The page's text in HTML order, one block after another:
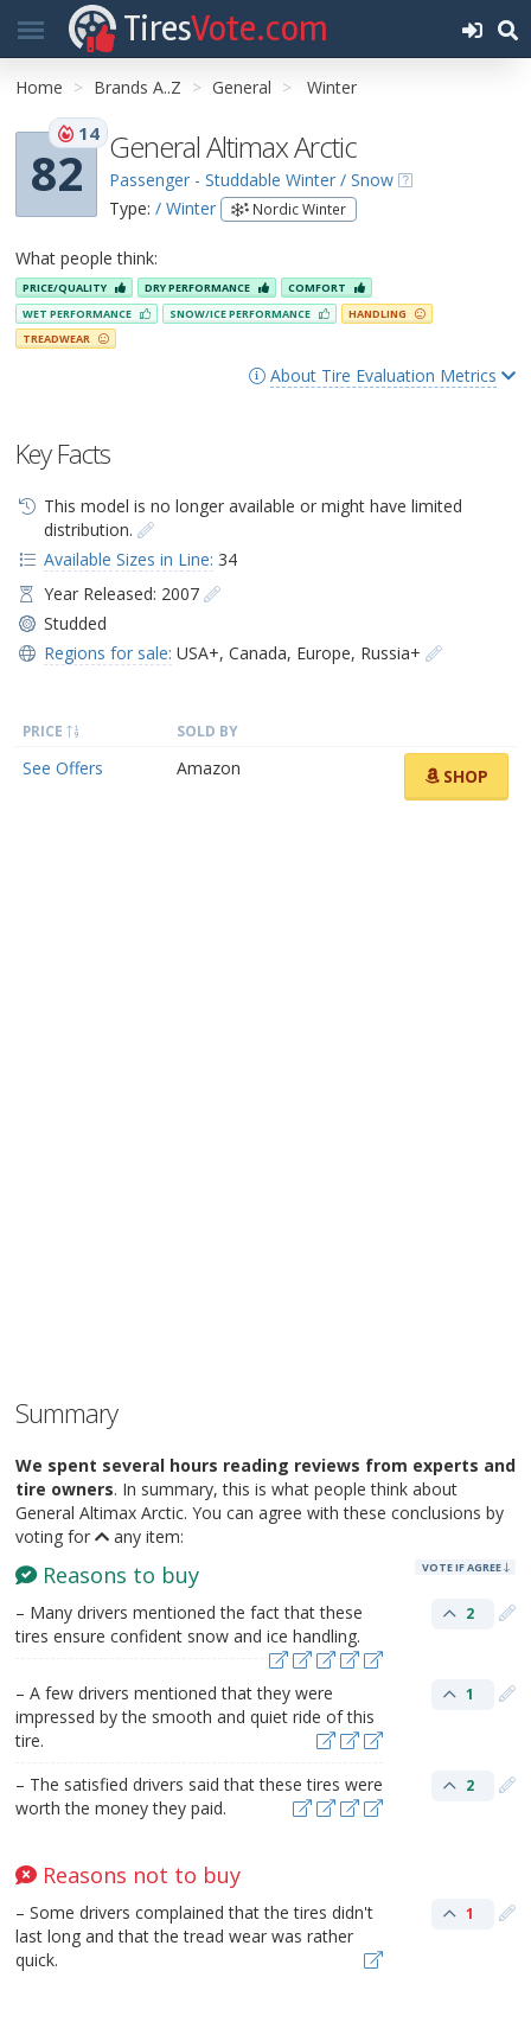
TiresVote.com
Home Brands A..Z General Winter
82
14 General Altimax Arctic
Passenger - Studdable Winter / Snow
Type: / Winter Nordic Winter
What people think:
PRICE/QUALITY DRY PERFORMANCE
COMFORT
WET PERFORMANCE
SNOW/ICE PERFORMANCE
HANDLING
TREADWEAR
About Tire Evaluation Metrics
Key Facts
This model is no longer available or might have limited
distribution.
Available Sizes in Line: 34
Year Released: 2007
Studded
Regions for sale: USA+, Canada, Europe, Russia+
PRICE SOLD BY
See Offers Amazon SHOP
Summary
We spent several hours reading reviews from experts and
tire owners. In summary, this is what people think about
General Altimax Arctic. You can agree with these conclusions by
voting for
any item:
Reasons to buy VOTE IF AGREE
– Many drivers mentioned the fact that these
tires ensure confident snow and ice handling.
2
– A few drivers mentioned that they were
impressed by the smooth and quiet ride of this
tire.
1
– The satisfied drivers said that these tires were
worth the money they paid.
2
Reasons not to buy
– Some drivers complained that the tires didn't
last long and that the tread wear was rather
quick.
1